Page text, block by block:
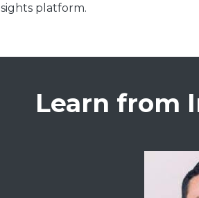
platform.
Learn from